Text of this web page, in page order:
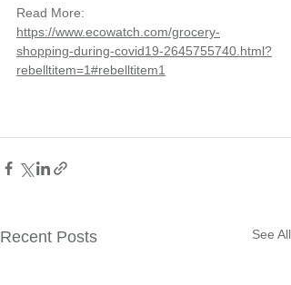
Read More:
https://www.ecowatch.com/grocery-
shopping-during-covid19-2645755740.html?
rebelltitem=1#rebelltitem1
Recent Posts See All